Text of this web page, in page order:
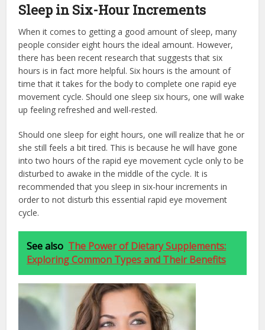
Sleep in Six-Hour Increments
When it comes to getting a good amount of sleep, many
people consider eight hours the ideal amount. However,
there has been recent research that suggests that six
hours is in fact more helpful. Six hours is the amount of
time that it takes for the body to complete one rapid eye
movement cycle. Should one sleep six hours, one will wake
up feeling refreshed and well-rested.
Should one sleep for eight hours, one will realize that he or
she still feels a bit tired. This is because he will have gone
into two hours of the rapid eye movement cycle only to be
disturbed to awake in the middle of the cycle. It is
recommended that you sleep in six-hour increments in
order to not disturb this essential rapid eye movement
cycle.
See also The Power of Dietary Supplements:
Exploring Common Types and Their Benefits